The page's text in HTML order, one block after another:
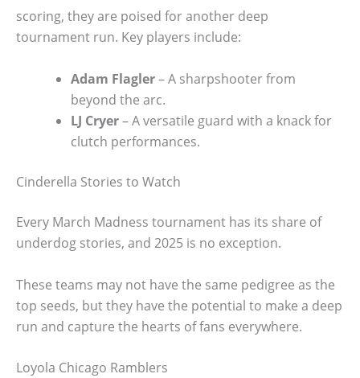
scoring, they are poised for another deep
tournament run. Key players include:
Adam Flagler– A sharpshooter from
beyond the arc.
LJ Cryer– A versatile guard with a knack for
clutch performances.
Cinderella Stories to Watch
Every March Madness tournament has its share of
underdog stories, and 2025 is no exception.
These teams may not have the same pedigree as the
top seeds, but they have the potential to make a deep
run and capture the hearts of fans everywhere.
Loyola Chicago Ramblers